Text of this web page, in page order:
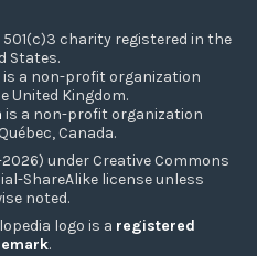
501(c)3 charity registered in the
States.
is a non-profit organization
United Kingdom.
is a non-profit organization
Canada.
under Creative Commons
ShareAlike license unless
noted.
logo is a registered
.